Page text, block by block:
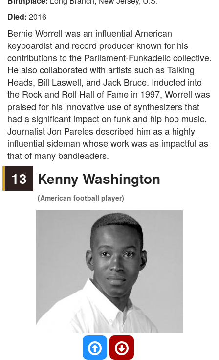
Died: 2016
Bernie Worrell was an influential American
keyboardist and record producer known for his
contributions to the Parliament-Funkadelic collective.
He also collaborated with artists such as Talking
Heads, Bill Laswell, and Jack Bruce. Inducted into
the Rock and Roll Hall of Fame in 1997, Worrell was
praised for his innovative use of synthesizers that
had a significant impact on funk and hip hop music.
Journalist Jon Pareles described him as a highly
influential sideman whose work was as impactful as
that of many bandleaders.
13 Kenny Washington
(American football player)